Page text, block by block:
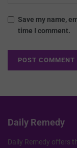
Save my name,
time I comment.
Daily Remedy
Daily Remedy offers